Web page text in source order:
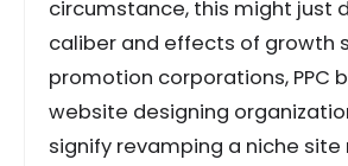
circumstance, this might just
caliber and effects of growth
promotion corporations, PPC
website designing
signify revamping a niche site